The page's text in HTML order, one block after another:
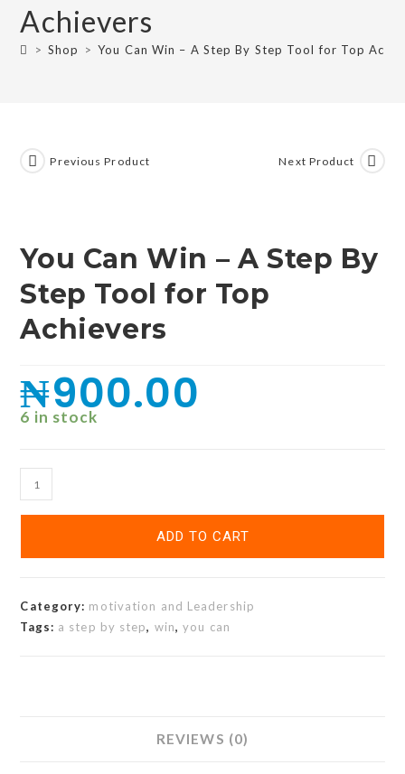
Achievers
> Shop > You Can Win – A Step By Step Tool for Top
Previous Product Next Product
You Can Win – A Step By
Step Tool for Top
Achievers
₦900.00
6 in stock
ADD TO CART
Category: motivation and Leadership
Tags: a step by step, win,you can
REVIEWS (0)